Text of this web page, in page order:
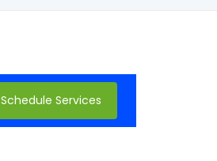
Schedule Services